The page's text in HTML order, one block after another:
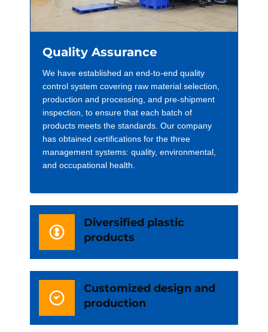
Quality Assurance
We have established an end-to-end quality
control system covering raw material selection,
production and processing, and pre-shipment
inspection, to ensure that each batch of
products meets the standards. Our company
has obtained certifications for the three
management systems: quality, environmental,
and occupational health.
Diversified plastic
products
Customized design and
production